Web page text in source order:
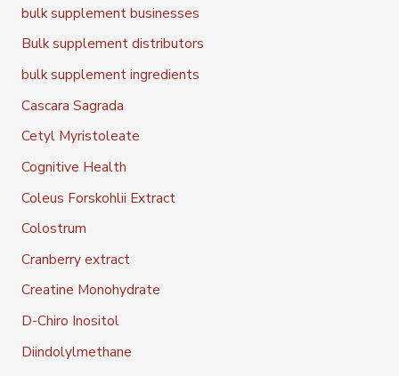
bulk supplement businesses
Bulk supplement distributors
bulk supplement ingredients
Cascara Sagrada
Cetyl Myristoleate
Cognitive Health
Coleus Forskohlii Extract
Colostrum
Cranberry extract
Creatine Monohydrate
D-Chiro Inositol
Diindolylmethane